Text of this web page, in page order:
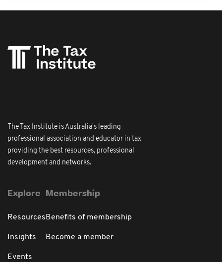
The Tax Institute is Australia's leading
professional association and educator in tax
providing the best resources, professional
development and networks.
Explore
Resources
Insights
Events
Membership
Benefits of membership
Become a member